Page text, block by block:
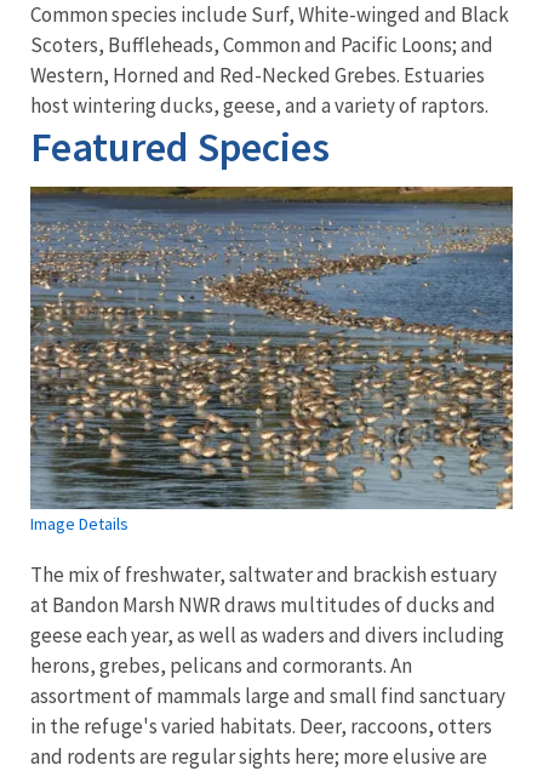
Common species include Surf, White-winged and Black
Scoters, Buffleheads, Common and Pacific Loons; and
Western, Horned and Red-Necked Grebes. Estuaries
host wintering ducks, geese, and a variety of raptors.
Featured Species
Image Details
The mix of freshwater, saltwater and brackish estuary
at Bandon Marsh NWR draws multitudes of ducks and
geese each year, as well as waders and divers including
herons, grebes, pelicans and cormorants. An
assortment of mammals large and small find sanctuary
in the refuge's varied habitats. Deer, raccoons, otters
and rodents are regular sights here; more elusive are